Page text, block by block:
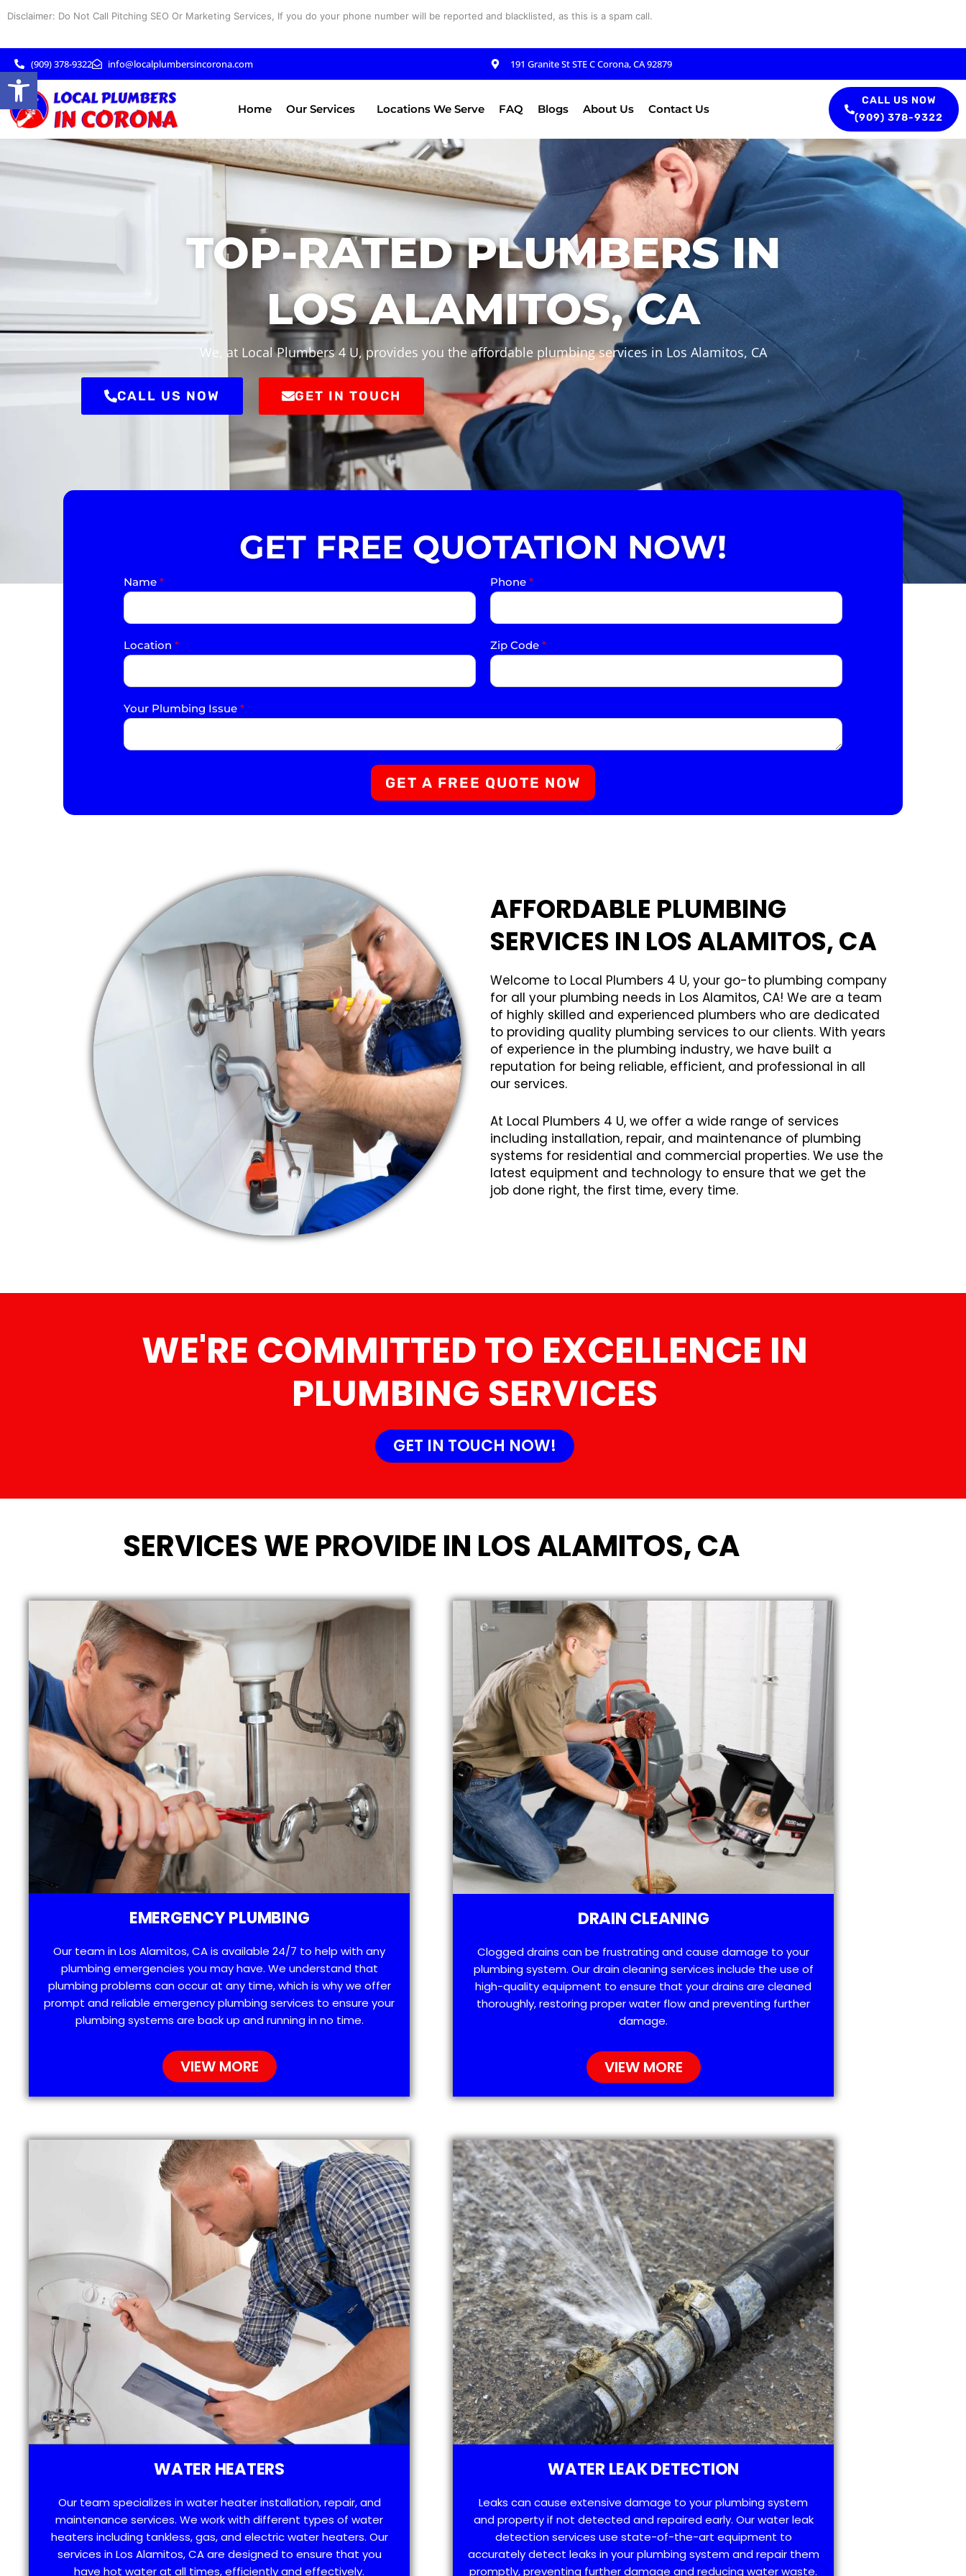
Disclaimer: Do Not Call Pitching SEO Or Marketing Services, If you do your phone number will be reported and blacklisted, as this is a spam call.
(909) 378-9322 info@localplumbersincorona.com 191 Granite St STE C Corona, CA 92879
Home Our Services Locations We Serve FAQ Blogs About Us Contact Us
CALL US NOW
(909) 378-9322
TOP-RATED PLUMBERS IN
LOS ALAMITOS, CA
We, at Local Plumbers 4 U, provides you the affordable plumbing services in Los Alamitos, CA
CALL US NOW GET IN TOUCH
GET FREE QUOTATION NOW!
Name * Phone *
Location * Zip Code *
Your Plumbing Issue *
GET A FREE QUOTE NOW
AFFORDABLE PLUMBING
SERVICES IN LOS ALAMITOS, CA
Welcome to Local Plumbers 4 U, your go-to plumbing company
for all your plumbing needs in Los Alamitos, CA! We are a team
of highly skilled and experienced plumbers who are dedicated
to providing quality plumbing services to our clients. With years
of experience in the plumbing industry, we have built a
reputation for being reliable, efficient, and professional in all
our services.
At Local Plumbers 4 U, we offer a wide range of services
including installation, repair, and maintenance of plumbing
systems for residential and commercial properties. We use the
latest equipment and technology to ensure that we get the
job done right, the first time, every time.
WE'RE COMMITTED TO EXCELLENCE IN
PLUMBING SERVICES
GET IN TOUCH NOW!
SERVICES WE PROVIDE IN LOS ALAMITOS, CA
EMERGENCY PLUMBING
Our team in Los Alamitos, CA is available 24/7 to help with any
plumbing emergencies you may have. We understand that
plumbing problems can occur at any time, which is why we offer
prompt and reliable emergency plumbing services to ensure your
plumbing systems are back up and running in no time.
VIEW MORE
DRAIN CLEANING
Clogged drains can be frustrating and cause damage to your
plumbing system. Our drain cleaning services include the use of
high-quality equipment to ensure that your drains are cleaned
thoroughly, restoring proper water flow and preventing further
damage.
VIEW MORE
WATER HEATERS
Our team specializes in water heater installation, repair, and
maintenance services. We work with different types of water
heaters including tankless, gas, and electric water heaters. Our
services in Los Alamitos, CA are designed to ensure that you
have hot water at all times, efficiently and effectively.
WATER LEAK DETECTION
Leaks can cause extensive damage to your plumbing system
and property if not detected and repaired early. Our water leak
detection services use state-of-the-art equipment to
accurately detect leaks in your plumbing system and repair them
promptly, preventing further damage and reducing water waste.
Open toolbar